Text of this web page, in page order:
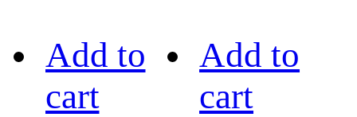
Add to
cart
Add to
cart